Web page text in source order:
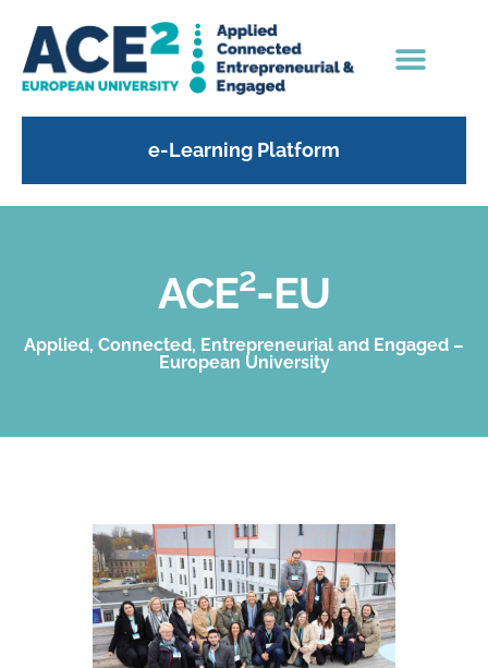
e-Learning Platform
ACE²-EU
Applied, Connected, Entrepreneurial and Engaged –
European University